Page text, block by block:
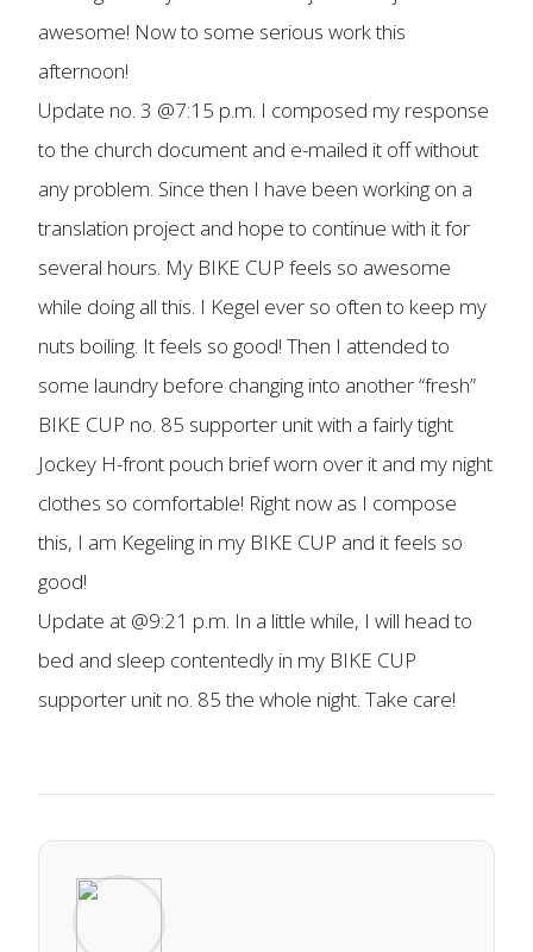
awesome! Now to some serious work this
afternoon!
Update no. 3 @7:15 p.m. I composed my response
to the church document and e-mailed it off without
any problem. Since then I have been working on a
translation project and hope to continue with it for
several hours. My BIKE CUP feels so awesome
while doing all this. I Kegel ever so often to keep my
nuts boiling. It feels so good! Then I attended to
some laundry before changing into another “fresh”
BIKE CUP no. 85 supporter unit with a fairly tight
Jockey H-front pouch brief worn over it and my night
clothes so comfortable! Right now as I compose
this, I am Kegeling in my BIKE CUP and it feels so
good!
Update at @9:21 p.m. In a little while, I will head to
bed and sleep contentedly in my BIKE CUP
supporter unit no. 85 the whole night. Take care!